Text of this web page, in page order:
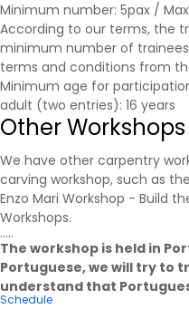
Minimum number: 5pax /
According to our terms, the
minimum number of
terms and conditions from
Minimum age for
adult (two entries): 16 years
Other Workshops
We have other carpentry
carving workshop, such as
Enzo Mari Workshop - Build
Workshops.
.....
The workshop is held in
Portuguese, we will try to
understand that
Schedule